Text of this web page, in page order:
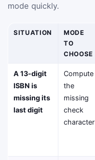
mode quickly.
SITUATION
MODE
TO
CHOOSE
A 13-digit
ISBN is
missing its
last digit
Compute
the
missing
check
character